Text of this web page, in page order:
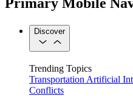
Primary Mobile
Discover
Trending Topics
Transportation Artificial
Conflicts